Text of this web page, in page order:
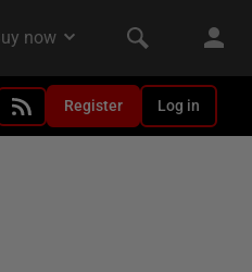
Register Log in